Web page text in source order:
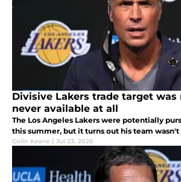
Divisive Lakers trade target was
never available at all
The Los Angeles Lakers were potentially
this summer, but it turns out his team
Colin Keane | Jul 23, 2026